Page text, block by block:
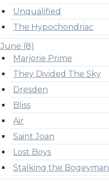
Unqualified
The Hypochondriac
June (8)
Marjorie Prime
They Divided The Sky
Dresden
Bliss
Air
Saint Joan
Lost Boys
Stalking the Bogeyman